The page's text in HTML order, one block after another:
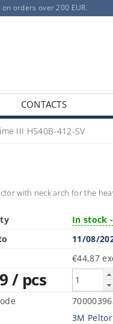
orders over 200 EUR.
CONTACTS
III H540B-412-SV
with neck arch for the
In stock
11/08/
/ pcs
3M Peltor